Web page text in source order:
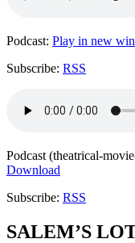
Podcast: Play in new
Subscribe: RSS
Podcast (theatrical-
Download
Subscribe: RSS
SALEM’S